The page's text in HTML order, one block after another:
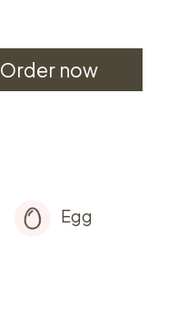
Order now
Egg